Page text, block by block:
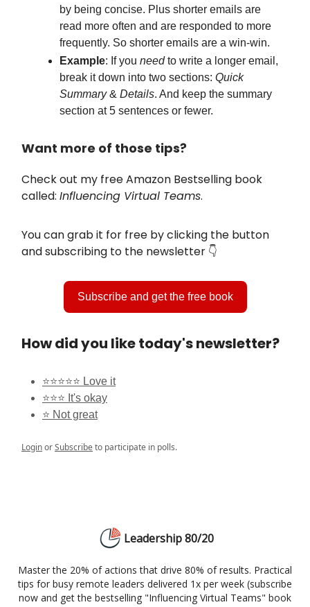
by being concise. Plus shorter emails are
read more often and are responded to more
frequently. So shorter emails are a win-win.
Example: If you needto write a longer email,
break it down into two sections: Quick
Summary& Details. And keep the summary
section at 5 sentences or fewer.
Want more of those tips?
Check out my free Amazon Bestselling book
called: Influencing Virtual Teams.
You can grab it for free by clicking the button
and subscribing to the newsletter 👇️
Subscribe and get the free book
How did you like today's newsletter?
⭐⭐⭐⭐⭐ Love it
⭐⭐⭐ It's okay
⭐ Not great
LoginorSubscribeto participate in polls.
Leadership 80/20
Master the 20% of actions that drive 80% of results. Practical
tips for busy remote leaders delivered 1x per week (subscribe
now and get the bestselling "Influencing Virtual Teams" book